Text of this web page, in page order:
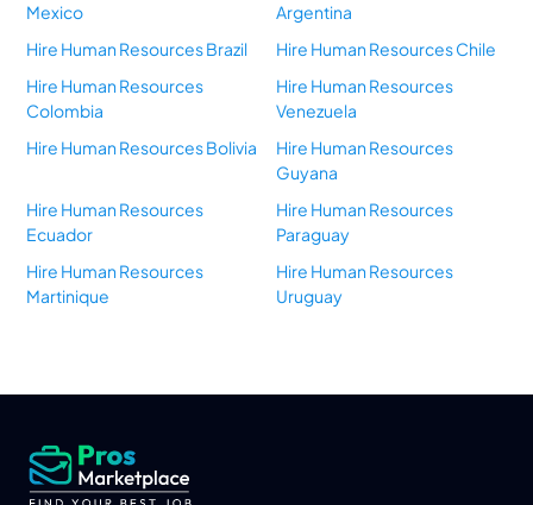
Mexico
Argentina
Hire Human Resources Brazil
Hire Human Resources Chile
Hire Human Resources
Colombia
Hire Human Resources
Venezuela
Hire Human Resources Bolivia
Hire Human Resources
Guyana
Hire Human Resources
Ecuador
Hire Human Resources
Paraguay
Hire Human Resources
Martinique
Hire Human Resources
Uruguay